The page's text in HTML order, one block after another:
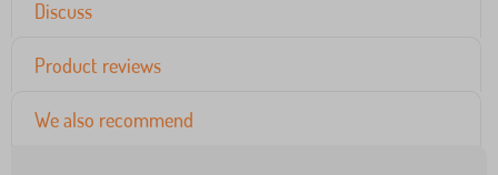
Discuss
Product reviews
We also recommend